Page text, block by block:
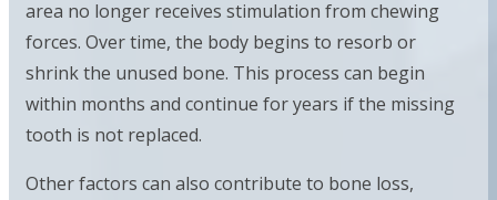
area no longer receives stimulation from chewing
forces. Over time, the body begins to resorb or
shrink the unused bone. This process can begin
within months and continue for years if the missing
tooth is not replaced.
Other factors can also contribute to bone loss,